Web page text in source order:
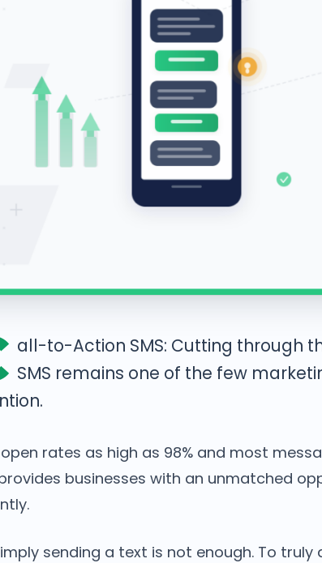
all-to-Action SMS: Cutting through
SMS remains one of the few
rates as high as 98% and most
provides businesses with an unmatched
sending a text is not enough. To truly